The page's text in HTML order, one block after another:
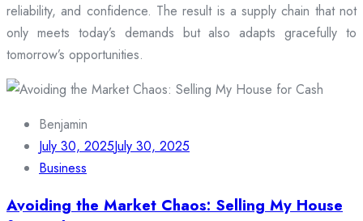
reliability, and confidence. The result is a supply chain that not
only meets today’s demands but also adapts gracefully to
tomorrow’s opportunities.
Benjamin
July 30, 2025July 30, 2025
Business
Avoiding the Market Chaos: Selling My House